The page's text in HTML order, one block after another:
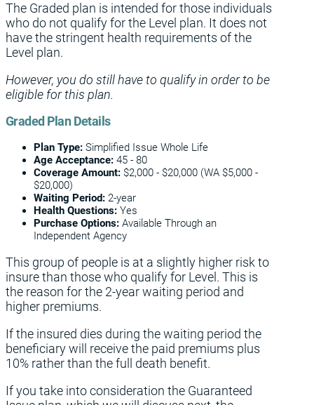
The Graded plan is intended for those individuals
who do not qualify for the Level plan. It does not
have the stringent health requirements of the
Level plan.
However, you do still have to qualify in order to be
eligible for this plan.
Graded Plan Details
Plan Type: Simplified Issue Whole Life
Age Acceptance: 45 - 80
Coverage Amount: $2,000 - $20,000 (WA $5,000 -
$20,000)
Waiting Period: 2-year
Health Questions: Yes
Purchase Options: Available Through an
Independent Agency
This group of people is at a slightly higher risk to
insure than those who qualify for Level. This is
the reason for the 2-year waiting period and
higher premiums.
If the insured dies during the waiting period the
beneficiary will receive the paid premiums plus
10% rather than the full death benefit.
If you take into consideration the Guaranteed